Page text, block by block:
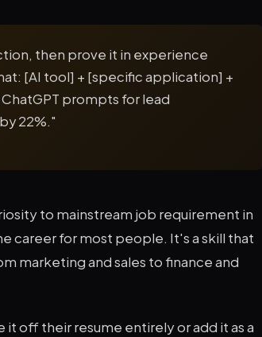
then prove it in experience
[AI tool] + [specific application] +
prompts for lead
22%."
to mainstream job requirement in
career for most people. It's a skill that
marketing and sales to finance and
off their resume entirely or add it as a